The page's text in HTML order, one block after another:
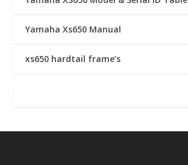
Yamaha Xs650 Manual
xs650 hardtail frame’s